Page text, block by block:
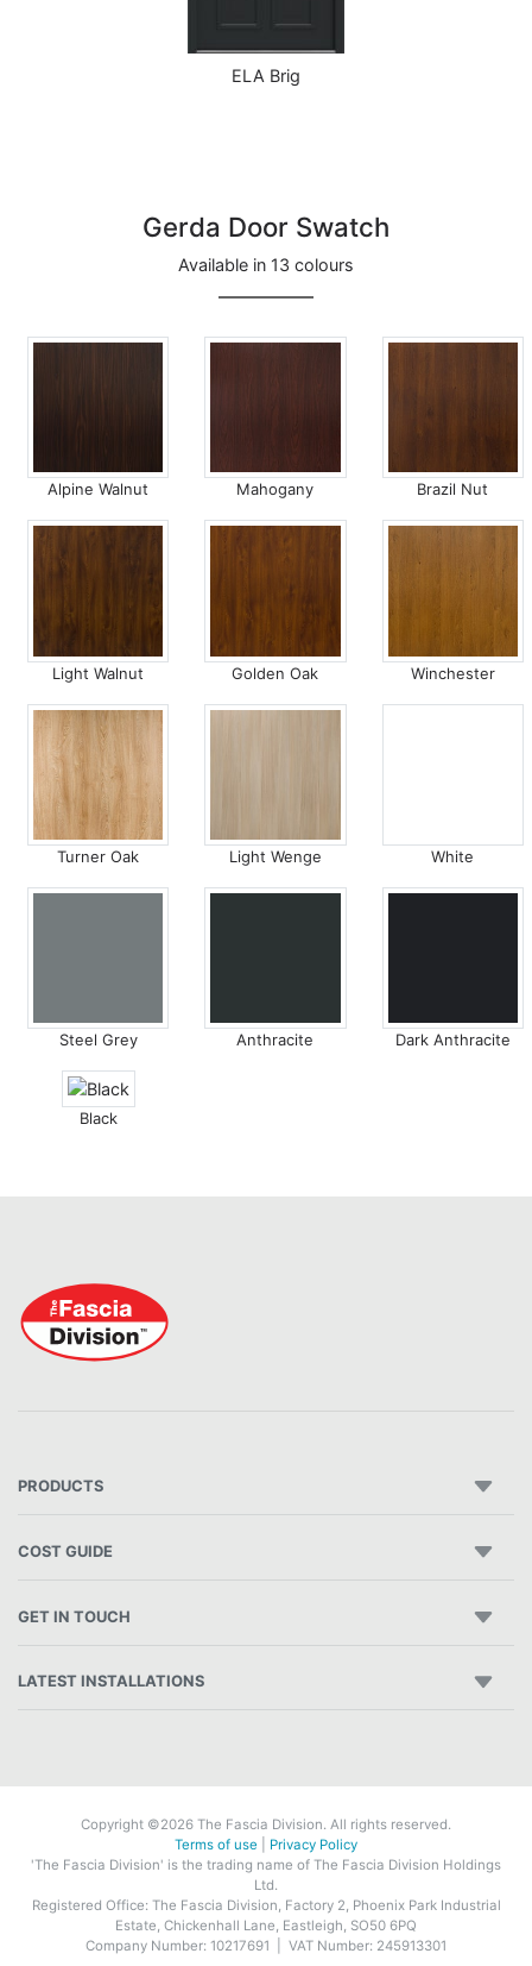
ELA Brig
Gerda Door Swatch
Available in 13 colours
Alpine Walnut Mahogany Brazil Nut
Light Walnut Golden Oak Winchester
Turner Oak Light Wenge White
Steel Grey Anthracite Dark Anthracite
Black
PRODUCTS
COST GUIDE
GET IN TOUCH
LATEST INSTALLATIONS
Copyright ©2026 The Fascia Division. All rights reserved.
Terms of use
Privacy Policy
'The Fascia Division' is the trading name of The Fascia Division Holdings
Ltd.
Registered Office: The Fascia Division, Factory 2, Phoenix Park Industrial
Estate, Chickenhall Lane, Eastleigh, SO50 6PQ
Company Number: 10217691 | VAT Number: 245913301